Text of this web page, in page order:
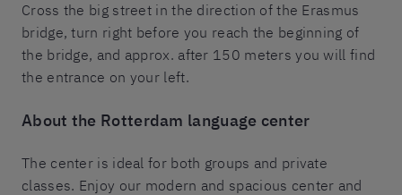
Cross the big street in the direction of the Erasmus
bridge, turn right before you reach the beginning of
the bridge, and approx. after 150 meters you will find
the entrance on your left.
About the Rotterdam language center
The center is ideal for both groups and private
classes. Enjoy our modern and spacious center and